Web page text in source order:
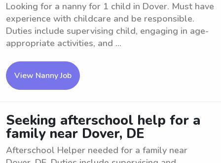
Looking for a nanny for 1 child in Dover. Must have
experience with childcare and be responsible.
Duties include supervising child, engaging in age-
appropriate activities, and ...
View Nanny Job
Seeking afterschool help for a
family near Dover, DE
Afterschool Helper needed for a family near